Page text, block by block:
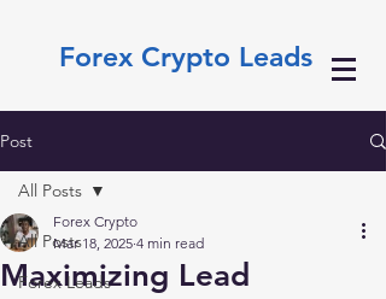
Forex Crypto Leads
Post
All Posts
Forex Leads
All Posts
Maximizing Lead
Forex Crypto
Mar 18, 2025 4 min read